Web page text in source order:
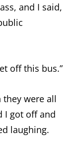
and I said,
off this bus.”
they were all
I got off and
laughing.